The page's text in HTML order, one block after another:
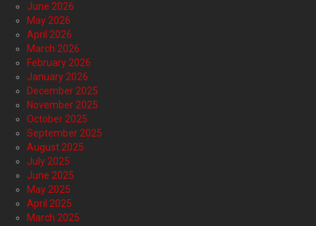
June 2026
May 2026
April 2026
March 2026
February 2026
January 2026
December 2025
November 2025
October 2025
September 2025
August 2025
July 2025
June 2025
May 2025
April 2025
March 2025